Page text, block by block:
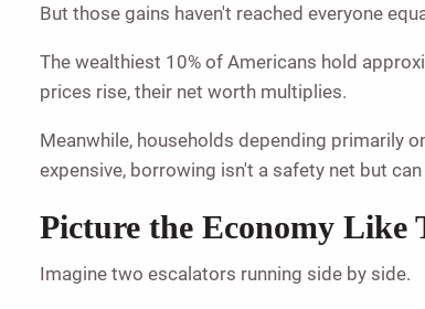
But those gains haven't reached everyone
The wealthiest 10% of Americans hold
prices rise, their net worth multiplies.
Meanwhile, households depending primarily
expensive, borrowing isn't a safety net but
Picture the Economy Like
Imagine two escalators running side by side.